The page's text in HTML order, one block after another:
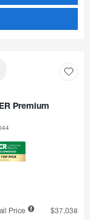
Premium
Price
$37,038